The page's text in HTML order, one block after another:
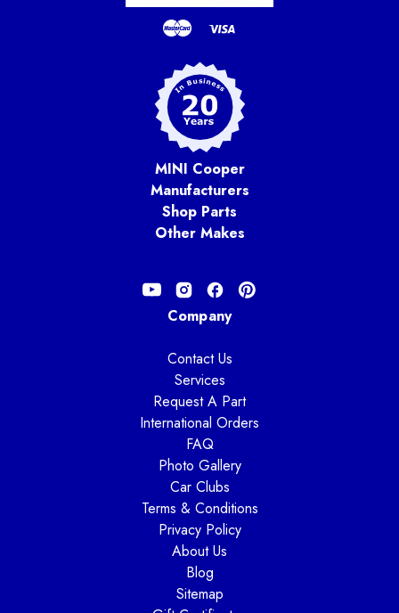
MINI Cooper
Manufacturers
Shop Parts
Other Makes
Company
Contact Us
Services
Request A Part
International Orders
FAQ
Photo Gallery
Car Clubs
Terms & Conditions
Privacy Policy
About Us
Blog
Sitemap